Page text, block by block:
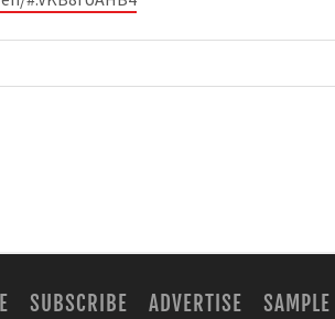
SUBSCRIBE ADVERTISE SAMPLE